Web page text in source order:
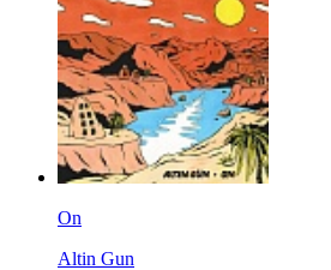
On
Altin Gun